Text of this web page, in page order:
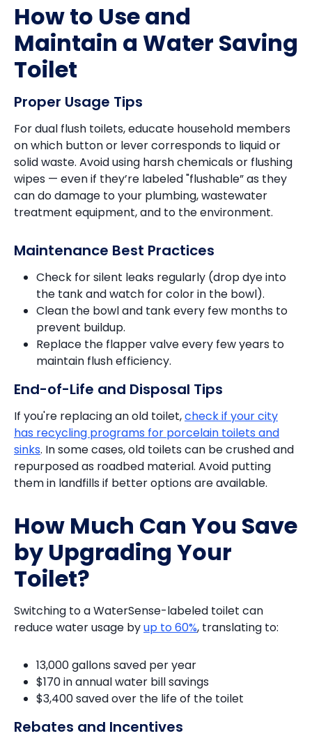
How to Use and
Maintain a Water Saving
Toilet
Proper Usage Tips
For dual flush toilets, educate household members
on which button or lever corresponds to liquid or
solid waste. Avoid using harsh chemicals or flushing
wipes — even if they’re labeled "flushable” as they
can do damage to your plumbing, wastewater
treatment equipment, and to the environment.
Maintenance Best Practices
Check for silent leaks regularly (drop dye into
the tank and watch for color in the bowl).
Clean the bowl and tank every few months to
prevent buildup.
Replace the flapper valve every few years to
maintain flush efficiency.
End-of-Life and Disposal Tips
If you're replacing an old toilet,check if your city
has recycling programs for porcelain toilets and
sinks. In some cases, old toilets can be crushed and
repurposed as roadbed material. Avoid putting
them in landfills if better options are available.
How Much Can You Save
by Upgrading Your
Toilet?
Switching to a WaterSense-labeled toilet can
reduce water usage byup to 60%, translating to:
13,000 gallons saved per year
$170 in annual water bill savings
$3,400 saved over the life of the toilet
Rebates and Incentives